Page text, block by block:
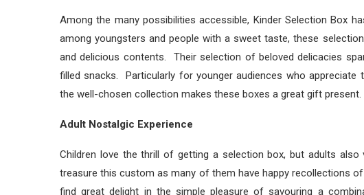
Among the many possibilities accessible, Kinder Selection Box
among youngsters and people with a sweet taste, these
and delicious contents. Their selection of beloved delicacies
filled snacks. Particularly for younger audiences who
the well-chosen collection makes these boxes a great gift present.
Adult Nostalgic Experience
Children love the thrill of getting a selection box, but adults
treasure this custom as many of them have happy recollections
find great delight in the simple pleasure of savouring a